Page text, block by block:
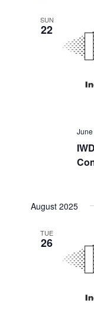
SUN
22
August 2025
TUE
26